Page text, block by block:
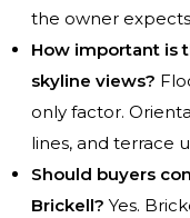
the owner
How important is
skyline views?
only factor.
lines, and terrace
Should buyers
Brickell? Yes.